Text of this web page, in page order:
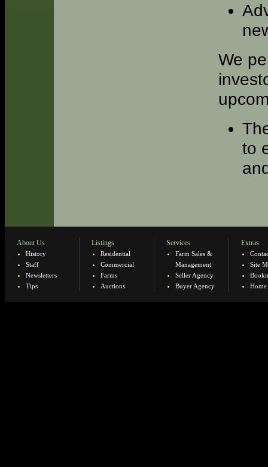
We
to
About Us
History
Staff
Newsletters
Tips
Listings
Residential
Commercial
Farms
Auctions
Services
Farm Sales &
Management
Seller Agency
Buyer Agency
Extras
Site
Home